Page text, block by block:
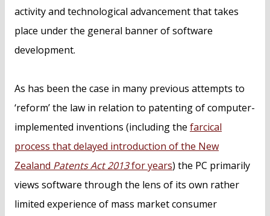
activity and technological advancement that takes
place under the general banner of software
development.
As has been the case in many previous attempts to
‘reform’ the law in relation to patenting of computer-
implemented inventions (including the farcical
process that delayed introduction of the New
Zealand Patents Act 2013for years) the PC primarily
views software through the lens of its own rather
limited experience of mass market consumer